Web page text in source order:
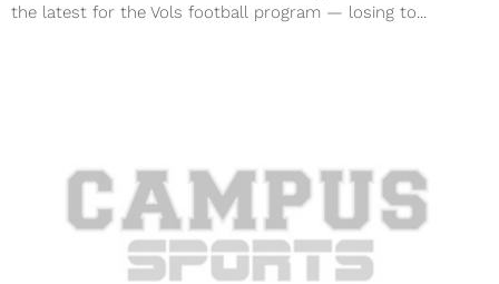
the latest for the Vols football program — losing to...